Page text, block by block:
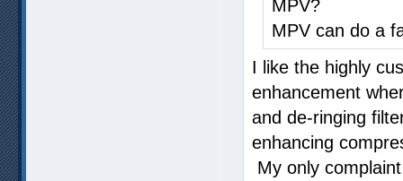
MPV?
MPV can do a
I like the highly
enhancement
and de-ringing
enhancing
My only